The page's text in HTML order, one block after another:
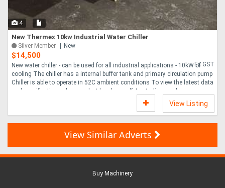
4
New Thermex 10kw Industrial Water Chiller
Silver Member New
$14,500
Ex GST
New water chiller - can be used for all industrial applications - 10kW of
cooling The chiller has a internal buffer tank and primary circulation pump
Chiller is able to operate in 52C ambient conditions To view the latest data
and specifications please select brochure pdf Australian made ....
View Listing
View Similar Adverts
Buy Machinery